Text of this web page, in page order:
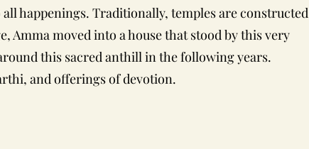
all happenings. Traditionally, temples are constructed
Amma moved into a house that stood by this very
this sacred anthill in the following years.
and offerings of devotion.